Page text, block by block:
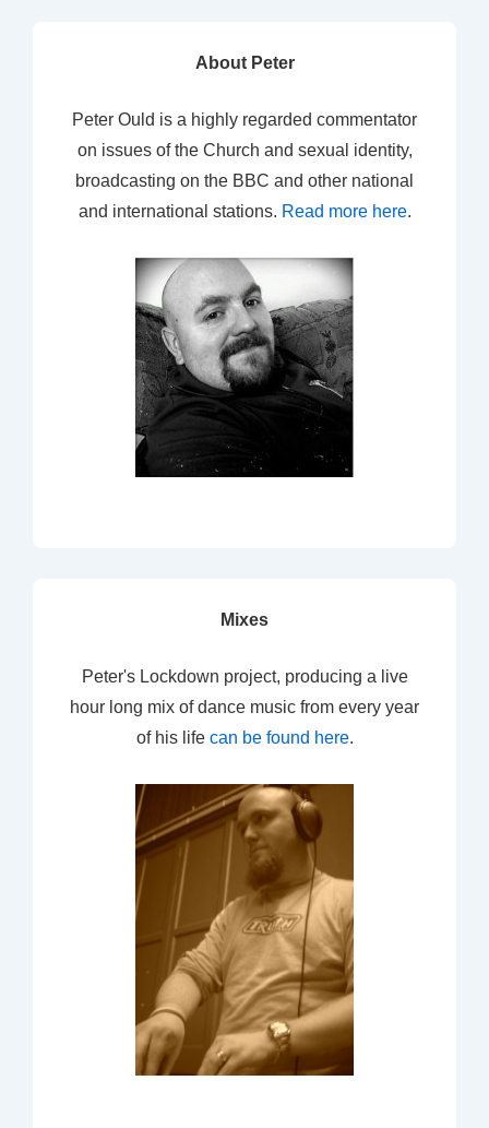
About Peter
Peter Ould is a highly regarded commentator
on issues of the Church and sexual identity,
broadcasting on the BBC and other national
and international stations. Read more here.
Mixes
Peter's Lockdown project, producing a live
hour long mix of dance music from every year
of his life can be found here.